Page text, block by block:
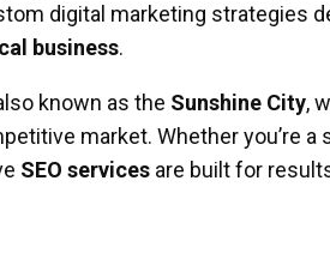
digital marketing strategies
business.
known as the Sunshine City,
market. Whether you’re
SEO servicesare built for